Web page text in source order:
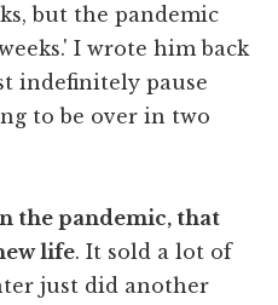
but the pandemic
I wrote him back
indefinitely pause
to be over in two
the pandemic, that
life. It sold a lot of
just did another